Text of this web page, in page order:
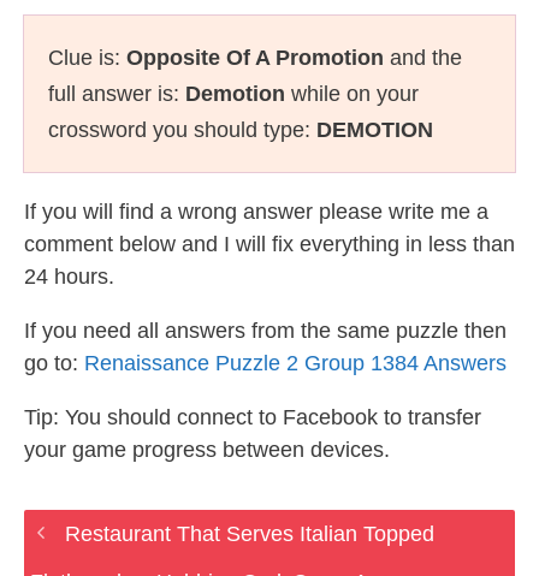
Clue is: Opposite Of A Promotion and the
full answer is: Demotion while on your
crossword you should type: DEMOTION
If you will find a wrong answer please write me a
comment below and I will fix everything in less than
24 hours.
If you need all answers from the same puzzle then
go to: Renaissance Puzzle 2 Group 1384 Answers
Tip: You should connect to Facebook to transfer
your game progress between devices.
Restaurant That Serves Italian Topped